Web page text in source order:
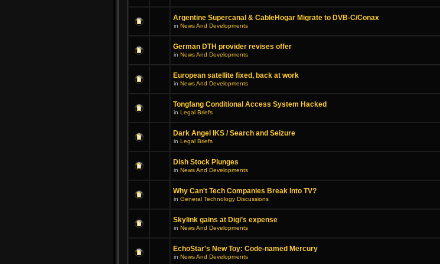
Argentine Supercanal & CableHogar Migrate to DVB-C/Conax
in News And Developments
German DTH provider revises offer
in News And Developments
European satellite fixed, back at work
in News And Developments
Tongfang Conditional Access System Hacked
in Legal Briefs
Dark Angel IKS / Search and Seizure
in Legal Briefs
Dish Stock Plunges
in News And Developments
Why Can't Tech Companies Break Into TV?
in General Technology Discussions
Skylink gains at Digi’s expense
in News And Developments
EchoStar's New Toy: Code-named Mercury
in News And Developments